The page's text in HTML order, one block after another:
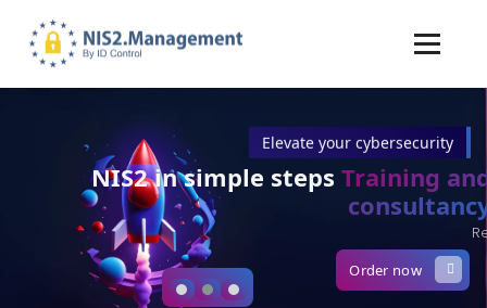
Elevate your cybersecurity
NIS2 in simple stepsTraining and
consultancy
Order now